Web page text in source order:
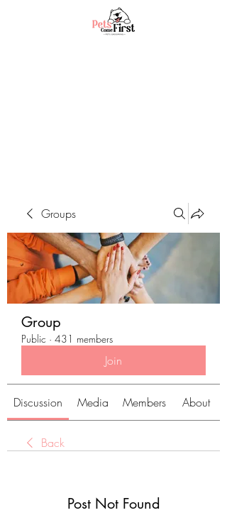
Groups
Group
Public · 431 members
Join
Discussion Media Members About
Back
Post Not Found